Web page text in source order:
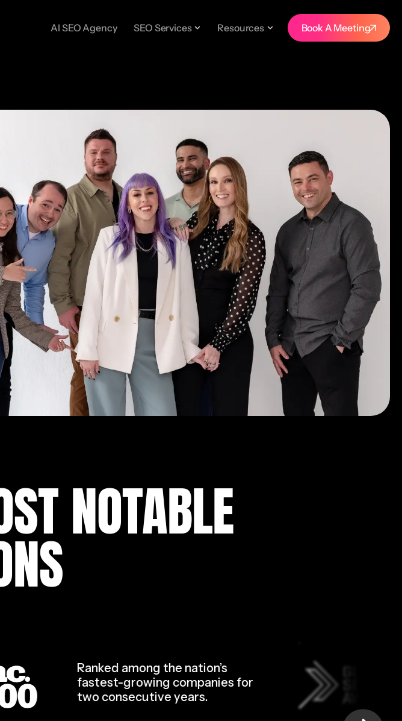
AI SEO Agency SEO Services Resources Book A Meeting
NOTABLE
Ranked among the nation’s
fastest-growing companies for
two consecutive years.